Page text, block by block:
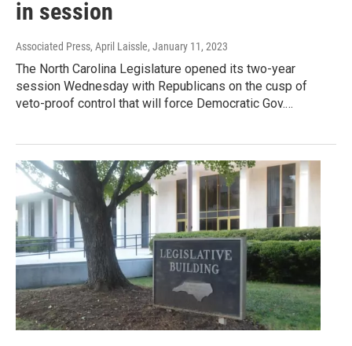
in session
Associated Press, April Laissle, January 11, 2023
The North Carolina Legislature opened its two-year
session Wednesday with Republicans on the cusp of
veto-proof control that will force Democratic Gov.…